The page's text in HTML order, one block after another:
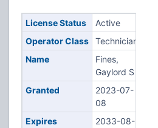
License Status
Active
Operator Class
Technician
Name
Fines,
Gaylord S
Granted
2023-07-
08
Expires
2033-08-